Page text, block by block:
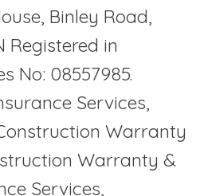
Binley Road,
Registered in
No: 08557985.
Services,
Warranty
Warranty &
Services,